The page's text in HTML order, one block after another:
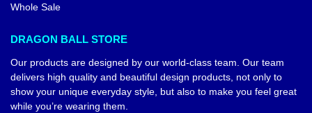
Whole Sale
DRAGON BALL STORE
Our products are designed by our world-class team. Our team
delivers high quality and beautiful design products, not only to
show your unique everyday style, but also to make you feel great
while you’re wearing them.